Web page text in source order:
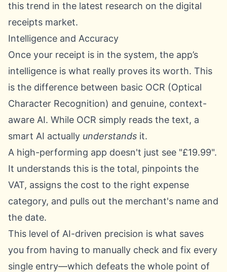
this trend in the latest research on the digital
receipts market.
Intelligence and Accuracy
Once your receipt is in the system, the app’s
intelligence is what really proves its worth. This
is the difference between basic OCR (Optical
Character Recognition) and genuine, context-
aware AI. While OCR simply reads the text, a
smart AI actually understands it.
A high-performing app doesn't just see "£19.99".
It understands this is the total, pinpoints the
VAT, assigns the cost to the right expense
category, and pulls out the merchant's name and
the date.
This level of AI-driven precision is what saves
you from having to manually check and fix every
single entry—which defeats the whole point of